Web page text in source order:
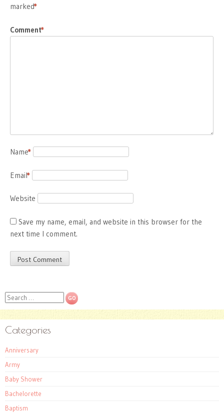
marked
*
Comment
*
Name
*
Email
*
Website
Save my name, email, and website in this browser for the
next time I comment.
Search
Categories
Anniversary
Army
Baby Shower
Bachelorette
Baptism